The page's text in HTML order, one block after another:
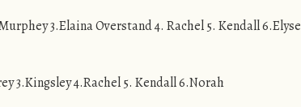
3.Elaina Overstand 4. Rachel 5. Kendall 6.Elyse
3.Kingsley 4.Rachel 5. Kendall 6.Norah